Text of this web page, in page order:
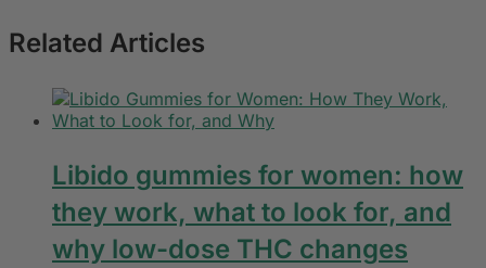
Related Articles
Libido gummies for women: how
they work, what to look for, and
why low-dose THC changes